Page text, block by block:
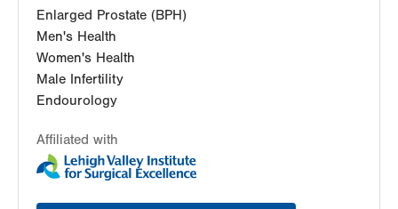
Enlarged Prostate (BPH)
Men's Health
Women's Health
Male Infertility
Endourology
Affiliated with